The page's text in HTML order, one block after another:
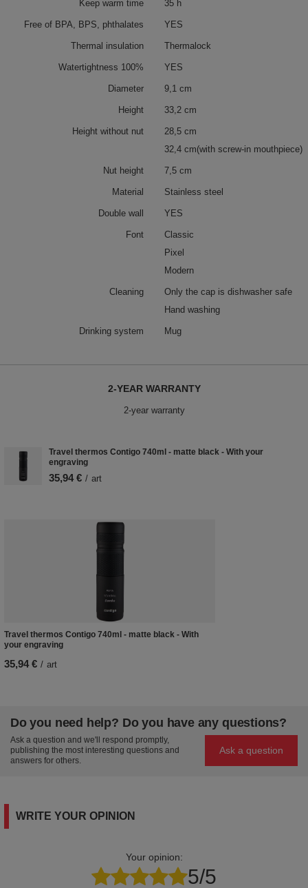
Keep warm time 35 h
Free of BPA, BPS, phthalates YES
Thermal insulation Thermalock
Watertightness 100% YES
Diameter 9,1 cm
Height 33,2 cm
Height without nut
28,5 cm
32,4 cm(with screw-in mouthpiece)
Nut height 7,5 cm
Material Stainless steel
Double wall YES
Font
Classic
Pixel
Modern
Cleaning
Only the cap is dishwasher safe
Hand washing
Drinking system Mug
2-YEAR WARRANTY
2-year warranty
Travel thermos Contigo 740ml - matte black - With your
engraving
35,94 € / art
Travel thermos Contigo 740ml - matte black - With
your engraving
35,94 € / art
Do you need help? Do you have any questions?
Ask a question and we'll respond promptly,
publishing the most interesting questions and
answers for others.
Ask a question
WRITE YOUR OPINION
Your opinion:
5/5